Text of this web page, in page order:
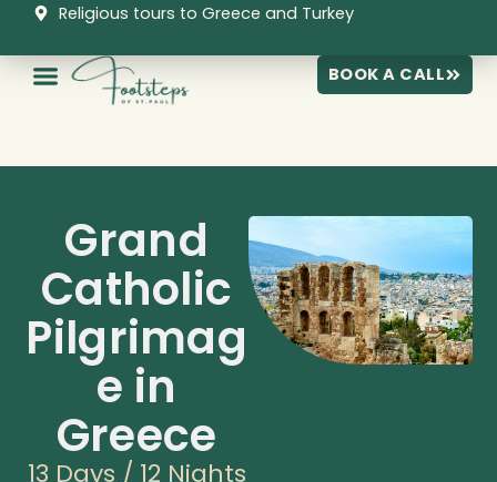
content
Religious tours to Greece and Turkey
BOOK A CALL
Grand
Catholic
Pilgrimag
e in
Greece
13 Days / 12 Nights